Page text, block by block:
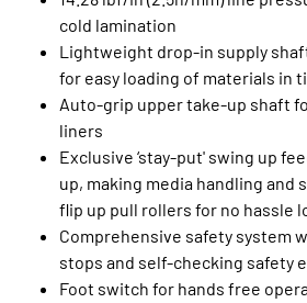
cold lamination
Lightweight drop-in supply
for easy loading of materials in
Auto-grip upper take-up shaft
liners
Exclusive ‘stay-put' swing up
up, making media handling and
flip up pull rollers for no hassle
Comprehensive safety system
stops and self-checking safety
Foot switch for hands free